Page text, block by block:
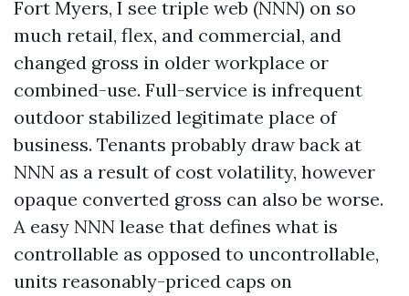
Fort Myers, I see triple web (NNN) on so
much retail, flex, and commercial, and
changed gross in older workplace or
combined-use. Full-service is infrequent
outdoor stabilized legitimate place of
business. Tenants probably draw back at
NNN as a result of cost volatility, however
opaque converted gross can also be worse.
A easy NNN lease that defines what is
controllable as opposed to uncontrollable,
units reasonably-priced caps on